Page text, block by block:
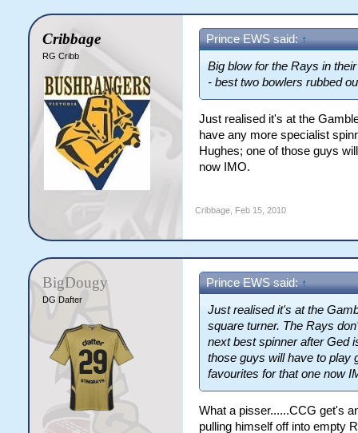
Cribbage
RG Cribb
Prince EWS said: ↑
Big blow for the Rays in
- best two bowlers rubbed
Just realised it's at the
have any more specialist
Hughes; one of those guys
now IMO.
Cribbage, Feb 15, 2010
BigDougy
DG Dafter
Prince EWS said: ↑
Just realised it's at the
square turner. The Rays
next best spinner after Ged
those guys will have to play
favourites for that one now
What a pisser......CCG get's
pulling himself off into empty